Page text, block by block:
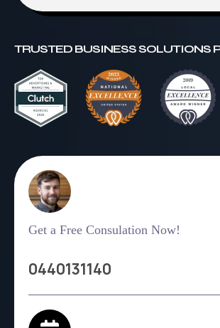
TRUSTED BUSINESS SOLUTIONS
Get a Free Consulation Now!
0440131140